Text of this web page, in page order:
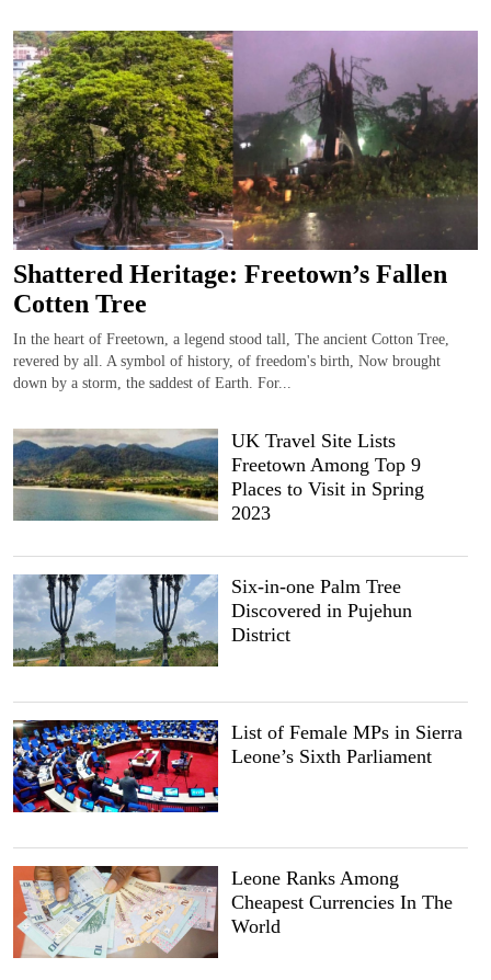
Shattered Heritage: Freetown’s Fallen
Cotten Tree
In the heart of Freetown, a legend stood tall, The ancient Cotton Tree,
revered by all. A symbol of history, of freedom's birth, Now brought
down by a storm, the saddest of Earth. For...
UK Travel Site Lists
Freetown Among Top 9
Places to Visit in Spring
2023
Six-in-one Palm Tree
Discovered in Pujehun
District
List of Female MPs in Sierra
Leone’s Sixth Parliament
Leone Ranks Among
Cheapest Currencies In The
World